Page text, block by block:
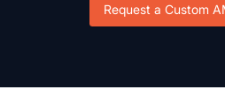
Request a Custom